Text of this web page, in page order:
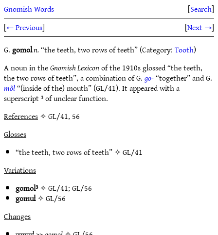
Gnomish Words [Search]
[← Previous] [Next →]
G.gomoln.“the teeth, two rows of teeth” (Category:Tooth)
A noun in theGnomish Lexiconof the 1910s glossed “the teeth,
the two rows of teeth”, a combination of G.go-“together” and G.
môl“(inside of the) mouth” (GL/41). It appeared with a
superscript ³ of unclear function.
References✧ GL/41, 56
Glosses
“the teeth, two rows of teeth” ✧GL/41
Variations
gomol³✧GL/41;GL/56
gomul✧GL/56
Changes